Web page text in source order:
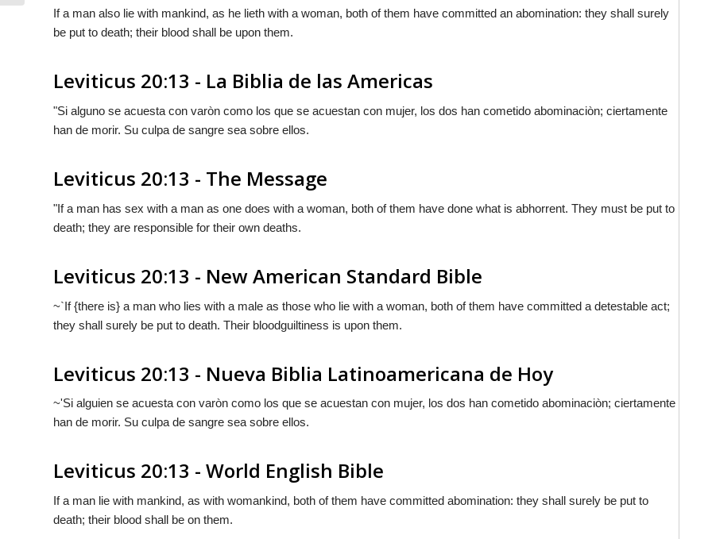
If a man also lie with mankind, as he lieth with a woman, both of them have committed an abomination: they shall surely
be put to death; their blood shall be upon them.
Leviticus 20:13 - La Biblia de las Americas
"Si alguno se acuesta con varòn como los que se acuestan con mujer, los dos han cometido abominaciòn; ciertamente
han de morir. Su culpa de sangre sea sobre ellos.
Leviticus 20:13 - The Message
"If a man has sex with a man as one does with a woman, both of them have done what is abhorrent. They must be put to
death; they are responsible for their own deaths.
Leviticus 20:13 - New American Standard Bible
~`If {there is} a man who lies with a male as those who lie with a woman, both of them have committed a detestable act;
they shall surely be put to death. Their bloodguiltiness is upon them.
Leviticus 20:13 - Nueva Biblia Latinoamericana de Hoy
~'Si alguien se acuesta con varòn como los que se acuestan con mujer, los dos han cometido abominaciòn; ciertamente
han de morir. Su culpa de sangre sea sobre ellos.
Leviticus 20:13 - World English Bible
If a man lie with mankind, as with womankind, both of them have committed abomination: they shall surely be put to
death; their blood shall be on them.